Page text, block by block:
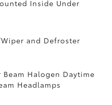
Inside Under
and Defroster
Halogen Daytime
Headlamps